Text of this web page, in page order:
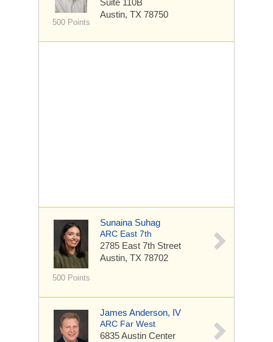
500 Points
Suite 110B
Austin, TX 78750
500 Points
Sunaina Suhag
ARC East 7th
2785 East 7th Street
Austin, TX 78702
James Anderson, IV
ARC Far West
6835 Austin Center